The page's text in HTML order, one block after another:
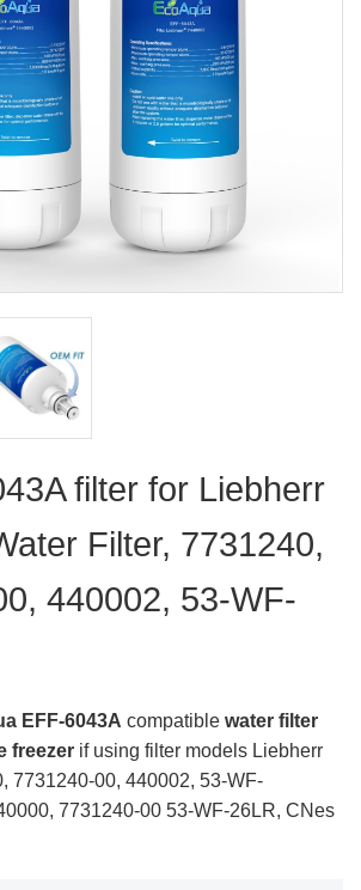
filter for Liebherr
Filter, 7731240,
440002, 53-WF-
EFF-6043A compatible water filter
freezer if using filter models Liebherr
7731240-00, 440002, 53-WF-
7731240-00 53-WF-26LR, CNes